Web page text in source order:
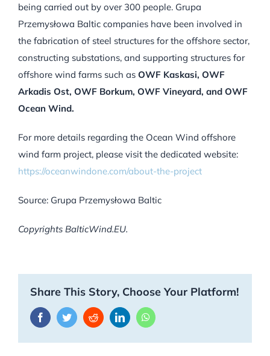
being carried out by over 300 people. Grupa
Przemysłowa Baltic companies have been involved in
the fabrication of steel structures for the offshore sector,
constructing substations, and supporting structures for
offshore wind farms such as OWF Kaskasi, OWF
Arkadis Ost, OWF Borkum, OWF Vineyard, and OWF
Ocean Wind.
For more details regarding the Ocean Wind offshore
wind farm project, please visit the dedicated website:
https://oceanwindone.com/about-the-project
Source: Grupa Przemysłowa Baltic
Copyrights BalticWind.EU.
Share This Story, Choose Your Platform!
FacebookTwitterRedditLinkedInWhatsApp